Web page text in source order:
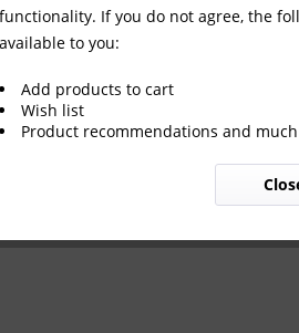
52 komplett
functionality. If you do not agree, the
available to you:
Add products to cart
Wish list
Product recommendations and